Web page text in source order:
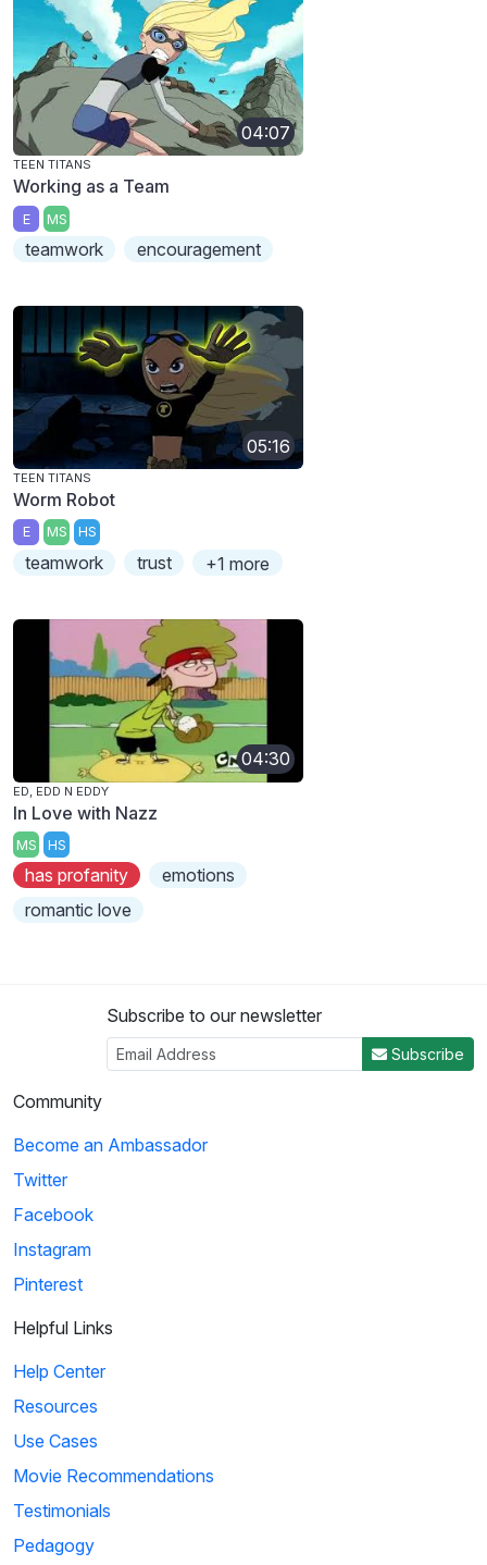
04:07
TEEN TITANS
Working as a Team
E MS
teamwork encouragement
05:16
TEEN TITANS
Worm Robot
E MS HS
teamwork trust +1 more
04:30
ED, EDD N EDDY
In Love with Nazz
MS HS
has profanity
emotions
romantic love
Subscribe to our newsletter
Subscribe
Community
Become an Ambassador
Twitter
Facebook
Instagram
Pinterest
Helpful Links
Help Center
Resources
Use Cases
Movie Recommendations
Testimonials
Pedagogy